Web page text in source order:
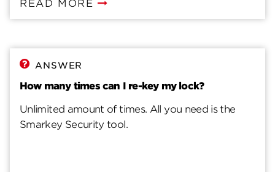
READ MORE
ANSWER
How many times can I re-key my lock?
Unlimited amount of times. All you need is the
Smarkey Security tool.